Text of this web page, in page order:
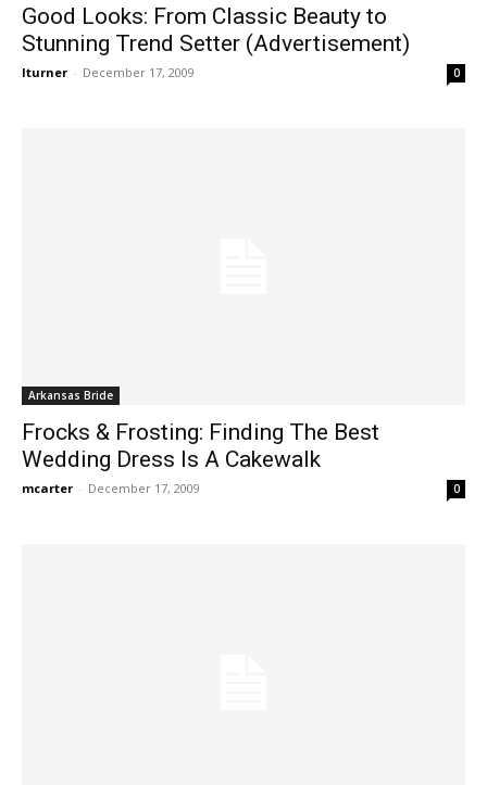
Good Looks: From Classic Beauty to
Stunning Trend Setter (Advertisement)
lturner - December 17, 2009 0
Arkansas Bride
Frocks & Frosting: Finding The Best
Wedding Dress Is A Cakewalk
mcarter - December 17, 2009 0